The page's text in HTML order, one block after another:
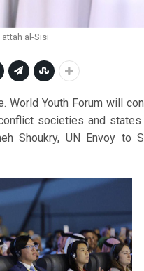
al-Sisi
Youth Forum will
societies and
Shoukry, UN Envoy to